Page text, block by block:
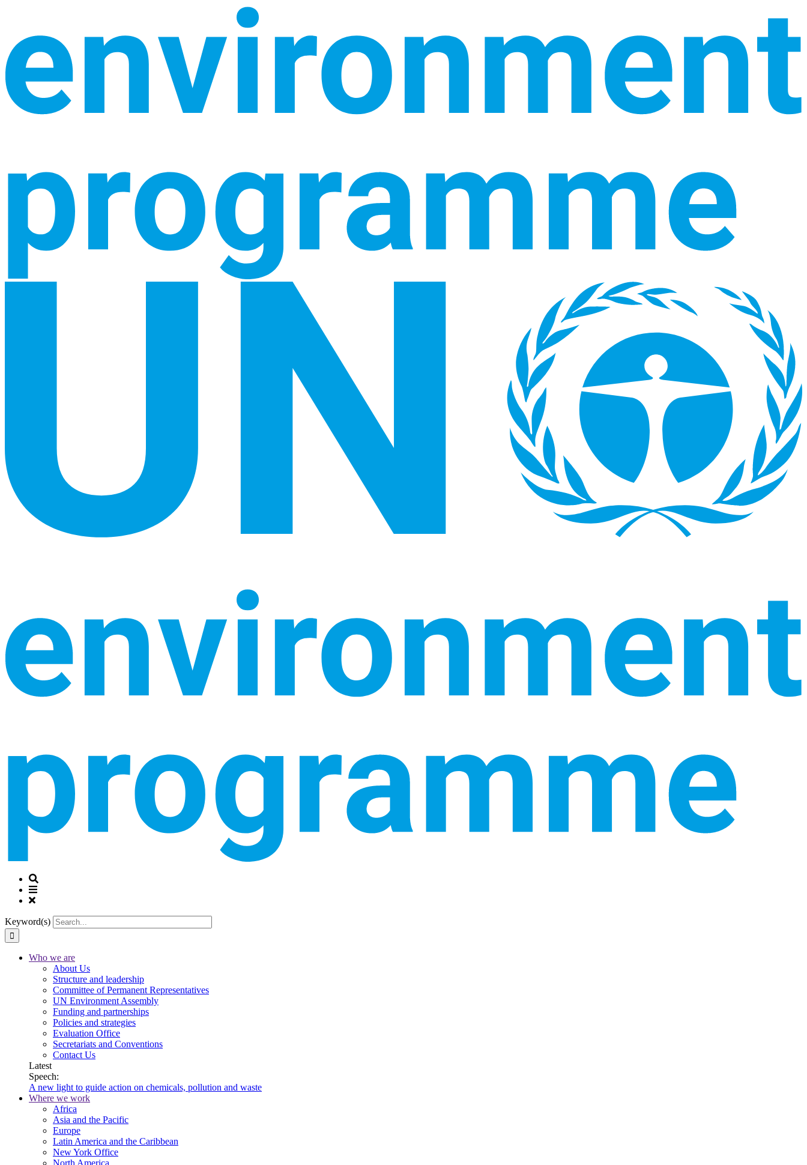
Keyword(s)
Who we are
About Us
Structure and leadership
Committee of Permanent Representatives
UN Environment Assembly
Funding and partnerships
Policies and strategies
Evaluation Office
Secretariats and Conventions
Contact Us
Latest
Speech:
A new light to guide action on chemicals, pollution and waste
Where we work
Africa
Asia and the Pacific
Europe
Latin America and the Caribbean
New York Office
North America